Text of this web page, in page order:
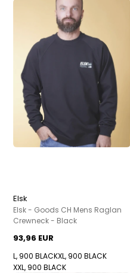
Elsk
Elsk - Goods CH Mens Raglan
Crewneck - Black
93,96 EUR
L, 900 BLACKXL, 900 BLACK
XXL, 900 BLACK